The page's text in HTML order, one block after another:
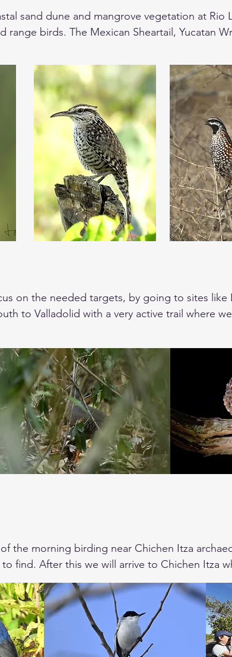
sand dune and mangrove vegetation at Rio
range birds. The Mexican Sheartail, Yucatan
on the needed targets, by going to sites like
to Valladolid with a very active trail where
Gray-throated Chat and several others.
that night near.
the morning birding near Chichen Itza
find. After this we will arrive to Chichen Itza
we will drive to Merida to search for the